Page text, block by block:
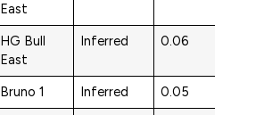
East
HG Bull
East
Inferred 0.06
Bruno 1 Inferred 0.05